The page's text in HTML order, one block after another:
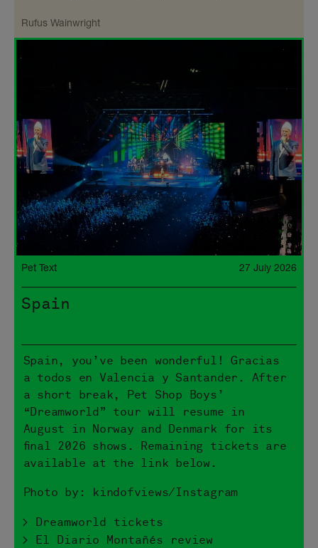
Rufus Wainwright
Pet Text 27 July 2026
Spain
Spain, you’ve been wonderful! Gracias
a todos en Valencia y Santander. After
a short break, Pet Shop Boys’
“Dreamworld” tour will resume in
August in Norway and Denmark for its
final 2026 shows. Remaining tickets are
available at the link below.
Photo by: kindofviews/Instagram
> Dreamworld tickets
> El Diario Montañés review